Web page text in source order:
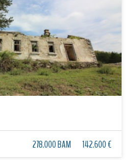
278.000 BAM 142.600 €